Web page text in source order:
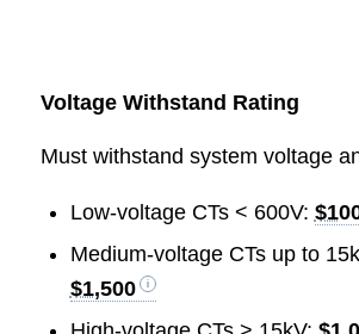
Voltage Withstand Rating
Must withstand system voltage
Low-voltage CTs < 600V:
Medium-voltage CTs up to
$1,500